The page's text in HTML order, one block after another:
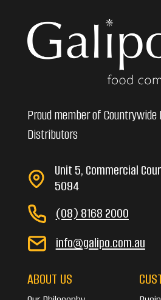
Proud member of Countrywide
Distributors
Unit 5, Commercial
5094
(08) 8168 2000
info@galipo.com.au
ABOUT US